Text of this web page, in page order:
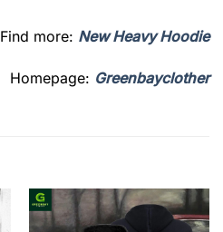
Find more: New Heavy Hoodie
Homepage: Greenbayclother